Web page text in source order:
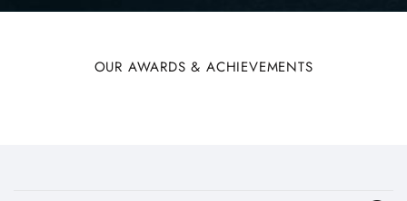
OUR AWARDS & ACHIEVEMENTS